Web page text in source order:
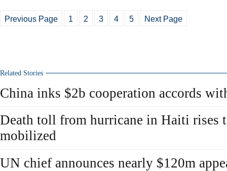
Previous Page 1 2 3 4 5 Next Page
Related Stories
China inks $2b cooperation accords
Death toll from hurricane in Haiti rises
mobilized
UN chief announces nearly $120m